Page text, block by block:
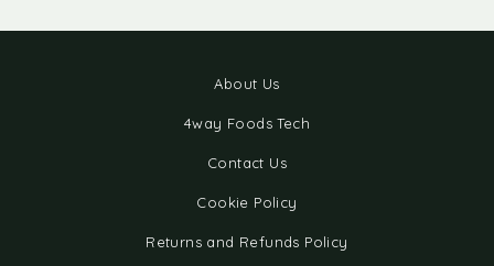
About Us
4way Foods Tech
Contact Us
Cookie Policy
Returns and Refunds Policy